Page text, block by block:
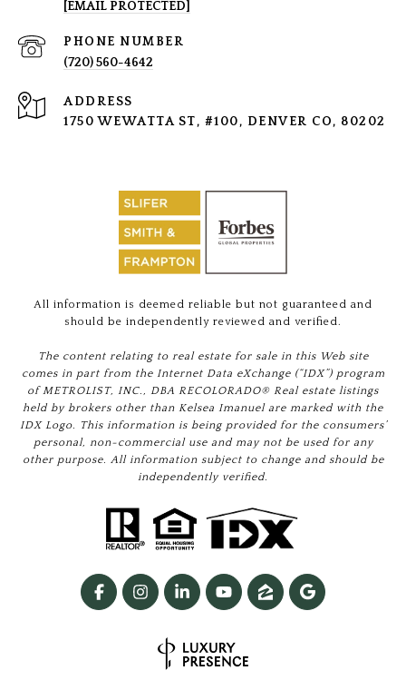
[EMAIL PROTECTED]
PHONE NUMBER
(720) 560-4642
ADDRESS
1750 WEWATTA ST, #100, DENVER CO, 80202
All information is deemed reliable but not guaranteed and
should be independently reviewed and verified.
The content relating to real estate for sale in this Web site
comes in part from the Internet Data eXchange (“IDX”) program
of METROLIST, INC., DBA RECOLORADO® Real estate listings
held by brokers other than Kelsea Imanuel are marked with the
IDX Logo. This information is being provided for the consumers’
personal, non-commercial use and may not be used for any
other purpose. All information subject to change and should be
independently verified.